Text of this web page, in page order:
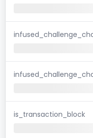
is_transaction_block